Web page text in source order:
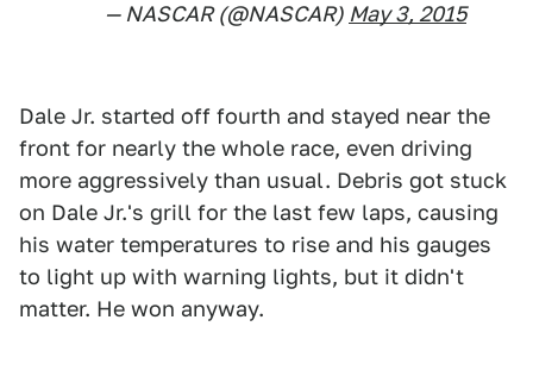
— NASCAR (@NASCAR) May 3, 2015
Dale Jr. started off fourth and stayed near the
front for nearly the whole race, even driving
more aggressively than usual. Debris got stuck
on Dale Jr.'s grill for the last few laps, causing
his water temperatures to rise and his gauges
to light up with warning lights, but it didn't
matter. He won anyway.